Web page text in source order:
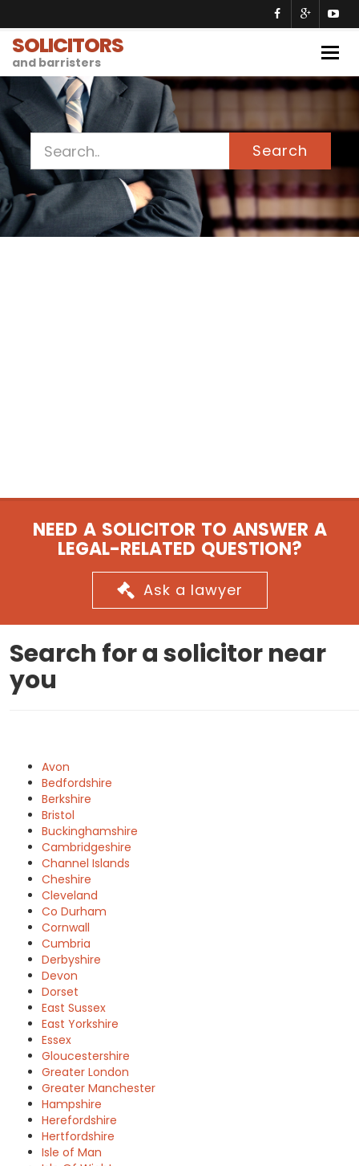
SOLICITORS
and barristers
Search
NEED A SOLICITOR TO ANSWER A
LEGAL-RELATED QUESTION?
Ask a lawyer
Search for a solicitor near
you
Avon
Bedfordshire
Berkshire
Bristol
Buckinghamshire
Cambridgeshire
Channel Islands
Cheshire
Cleveland
Co Durham
Cornwall
Cumbria
Derbyshire
Devon
Dorset
East Sussex
East Yorkshire
Essex
Gloucestershire
Greater London
Greater Manchester
Hampshire
Herefordshire
Hertfordshire
Isle of Man